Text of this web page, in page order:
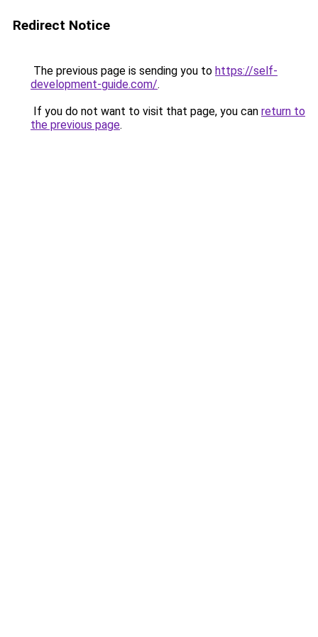
Redirect Notice
The previous page is sending you to https://self-
development-guide.com/.
If you do not want to visit that page, you can return to
the previous page.